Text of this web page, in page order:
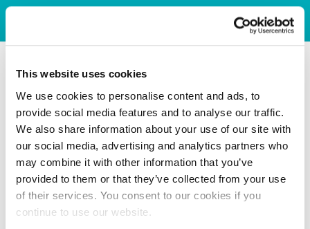
This website uses cookies
We use cookies to personalise content and ads, to
provide social media features and to analyse our traffic.
We also share information about your use of our site with
our social media, advertising and analytics partners who
may combine it with other information that you’ve
provided to them or that they’ve collected from your use
of their services. You consent to our cookies if you
continue to use our website.